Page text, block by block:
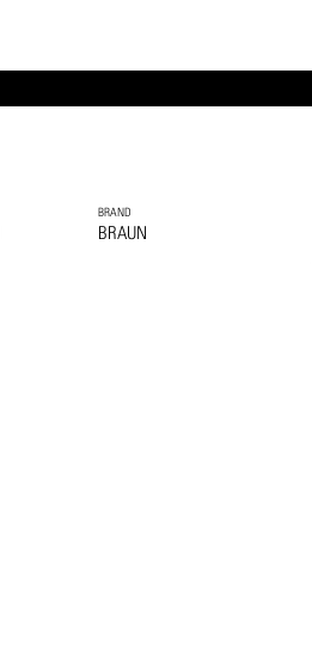
BRAND
BRAUN